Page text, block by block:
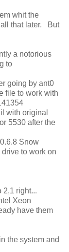
whit the
that later. But
a notorious
to
going by ant0
file to work with
with original
5530 after the
Snow
to work on
2,1 right...
Xeon
have them
the system and